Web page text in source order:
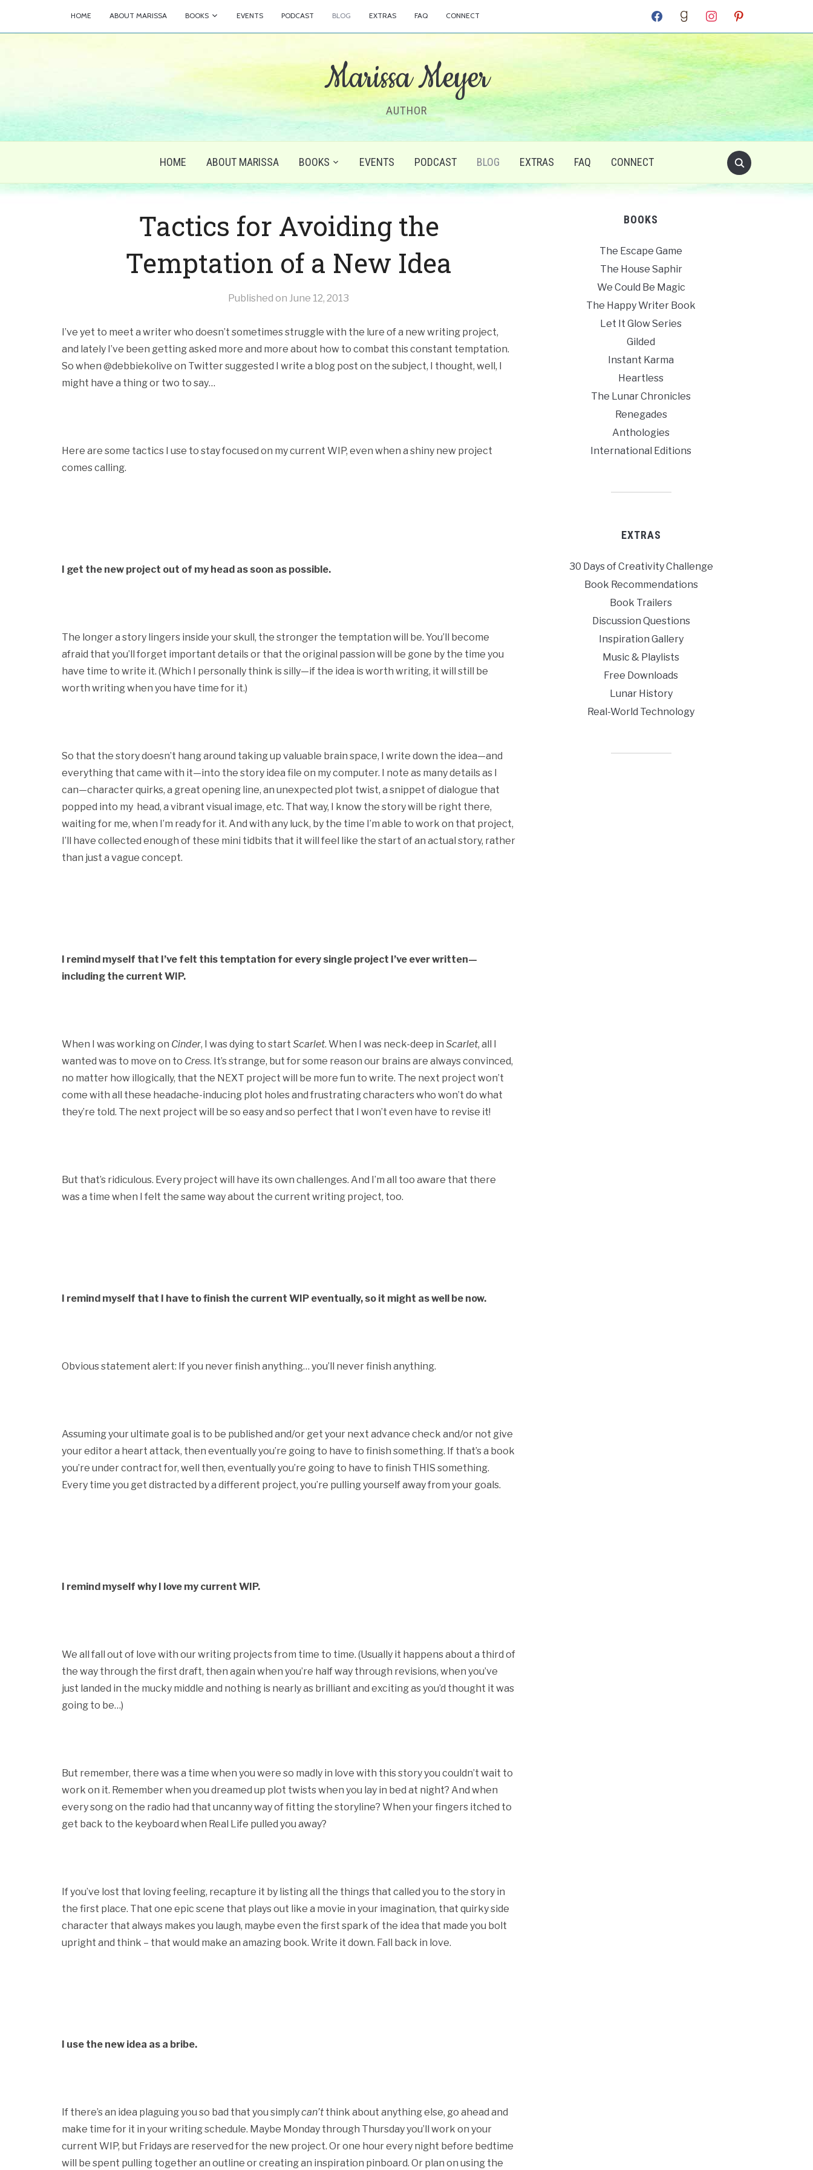
facebook goodreadsinstagram pinterest
HOME ABOUT MARISSA BOOKS EVENTS PODCAST BLOG EXTRAS FAQ CONNECT
Marissa Meyer
AUTHOR
HOME ABOUT MARISSA BOOKS EVENTS PODCAST BLOG EXTRAS FAQ CONNECT
Tactics for Avoiding the
Temptation of a New Idea
Published on June 12, 2013
I’ve yet to meet a writer who doesn’t sometimes struggle with the lure of a new writing project,
and lately I’ve been getting asked more and more about how to combat this constant temptation.
So when @debbiekolive on Twitter suggested I write a blog post on the subject, I thought, well, I
might have a thing or two to say…
Here are some tactics I use to stay focused on my current WIP, even when a shiny new project
comes calling.
I get the new project out of my head as soon as possible.
The longer a story lingers inside your skull, the stronger the temptation will be. You’ll become
afraid that you’ll forget important details or that the original passion will be gone by the time you
have time to write it. (Which I personally think is silly—if the idea is worth writing, it will still be
worth writing when you have time for it.)
So that the story doesn’t hang around taking up valuable brain space, I write down the idea—and
everything that came with it—into the story idea file on my computer. I note as many details as I
can—character quirks, a great opening line, an unexpected plot twist, a snippet of dialogue that
popped into my head, a vibrant visual image, etc. That way, I know the story will be right there,
waiting for me, when I’m ready for it. And with any luck, by the time I’m able to work on that project,
I’ll have collected enough of these mini tidbits that it will feel like the start of an actual story, rather
than just a vague concept.
I remind myself that I’ve felt this temptation for every single project I’ve ever written—
including the current WIP.
When I was working on Cinder, I was dying to start Scarlet. When I was neck-deep in Scarlet, all I
wanted was to move on to Cress. It’s strange, but for some reason our brains are always convinced,
no matter how illogically, that the NEXT project will be more fun to write. The next project won’t
come with all these headache-inducing plot holes and frustrating characters who won’t do what
they’re told. The next project will be so easy and so perfect that I won’t even have to revise it!
But that’s ridiculous. Every project will have its own challenges. And I’m all too aware that there
was a time when I felt the same way about the current writing project, too.
I remind myself that I have to finish the current WIP eventually, so it might as well be now.
Obvious statement alert: If you never finish anything… you’ll never finish anything.
Assuming your ultimate goal is to be published and/or get your next advance check and/or not give
your editor a heart attack, then eventually you’re going to have to finish something. If that’s a book
you’re under contract for, well then, eventually you’re going to have to finish THIS something.
Every time you get distracted by a different project, you’re pulling yourself away from your goals.
I remind myself why I love my current WIP.
We all fall out of love with our writing projects from time to time. (Usually it happens about a third of
the way through the first draft, then again when you’re half way through revisions, when you’ve
just landed in the mucky middle and nothing is nearly as brilliant and exciting as you’d thought it was
going to be…)
But remember, there was a time when you were so madly in love with this story you couldn’t wait to
work on it. Remember when you dreamed up plot twists when you lay in bed at night? And when
every song on the radio had that uncanny way of fitting the storyline? When your fingers itched to
get back to the keyboard when Real Life pulled you away?
If you’ve lost that loving feeling, recapture it by listing all the things that called you to the story in
the first place. That one epic scene that plays out like a movie in your imagination, that quirky side
character that always makes you laugh, maybe even the first spark of the idea that made you bolt
upright and think – that would make an amazing book. Write it down. Fall back in love.
I use the new idea as a bribe.
If there’s an idea plaguing you so bad that you simplycan’tthink about anything else, go ahead and
make time for it in your writing schedule. Maybe Monday through Thursday you’ll work on your
current WIP, but Fridays are reserved for the new project. Or one hour every night before bedtime
will be spent pulling together an outline or creating an inspiration pinboard. Or plan on using the
BOOKS
The Escape Game
The House Saphir
We Could Be Magic
The Happy Writer Book
Let It Glow Series
Gilded
Instant Karma
Heartless
The Lunar Chronicles
Renegades
Anthologies
International Editions
EXTRAS
30 Days of Creativity Challenge
Book Recommendations
Book Trailers
Discussion Questions
Inspiration Gallery
Music & Playlists
Free Downloads
Lunar History
Real-World Technology